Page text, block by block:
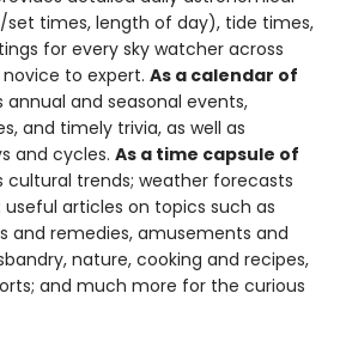
times, length of day), tide times,
for every sky watcher across
to expert. As a calendar of
annual and seasonal events,
and timely trivia, as well as
and cycles. As a time capsule of
cultural trends; weather forecasts
articles on topics such as
and remedies, amusements and
nature, cooking and recipes,
and much more for the curious